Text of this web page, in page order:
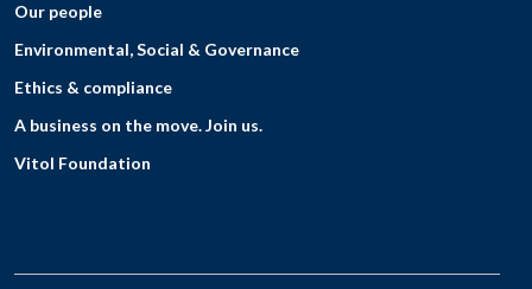
Our people
Environmental, Social & Governance
Ethics & compliance
A business on the move. Join us.
Vitol Foundation